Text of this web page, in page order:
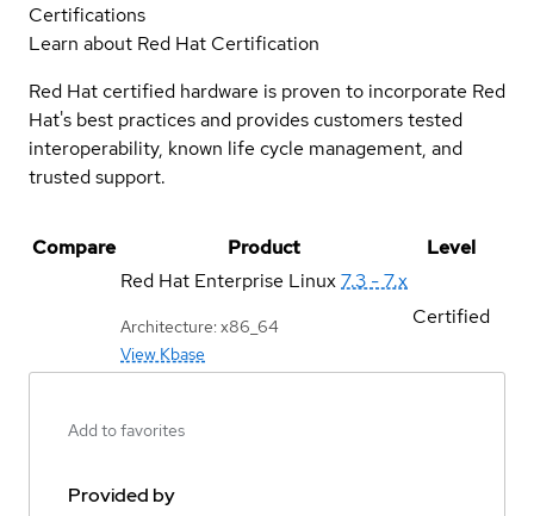
Certifications
Learn about Red Hat Certification
Red Hat certified hardware is proven to incorporate Red
Hat's best practices and provides customers tested
interoperability, known life cycle management, and
trusted support.
Compare Product
Level
Red Hat Enterprise Linux7.3 - 7.x
Architecture: x86_64
View Kbase
Certified
Add to favorites
Provided by